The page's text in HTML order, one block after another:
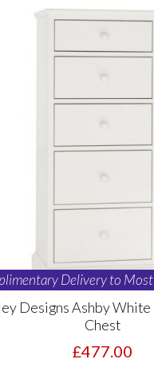
Delivery to
Designs Ashby
Chest
£477.00